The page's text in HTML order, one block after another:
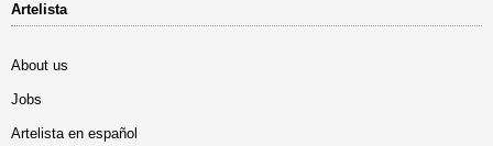
Artelista
About us
Jobs
Artelista en español